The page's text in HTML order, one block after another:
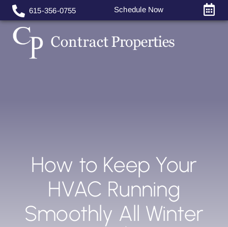
615-356-0755 Schedule Now
How to Keep Your
HVAC Running
Smoothly All Winter